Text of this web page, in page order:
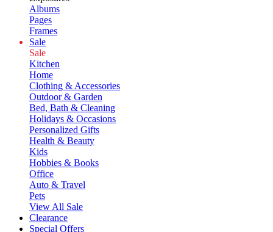
Albums
Pages
Frames
Sale
Sale
Kitchen
Home
Clothing & Accessories
Outdoor & Garden
Bed, Bath & Cleaning
Holidays & Occasions
Personalized Gifts
Health & Beauty
Kids
Hobbies & Books
Office
Auto & Travel
Pets
View All Sale
Clearance
Special Offers